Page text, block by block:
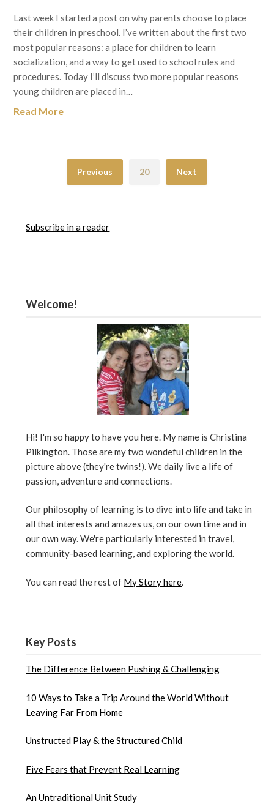
Last week I started a post on why parents choose to place
their children in preschool. I’ve written about the first two
most popular reasons: a place for children to learn
socialization, and a way to get used to school rules and
procedures. Today I’ll discuss two more popular reasons
young children are placed in…
Read More
Previous 20 Next
Subscribe in a reader
Welcome!
Hi! I'm so happy to have you here. My name is Christina
Pilkington. Those are my two wondeful children in the
picture above (they're twins!). We daily live a life of
passion, adventure and connections.
Our philosophy of learning is to dive into life and take in
all that interests and amazes us, on our own time and in
our own way. We're particularly interested in travel,
community-based learning, and exploring the world.
You can read the rest of My Story here
Key Posts
The Difference Between Pushing & Challenging
10 Ways to Take a Trip Around the World Without
Leaving Far From Home
Unstructed Play & the Structured Child
Five Fears that Prevent Real Learning
An Untraditional Unit Study